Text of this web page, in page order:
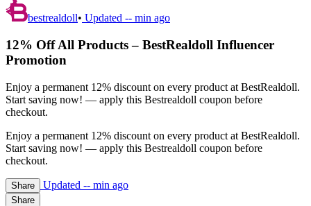
bestrealdoll• Updated -- min ago
12% Off All Products – BestRealdoll Influencer
Promotion
Enjoy a permanent 12% discount on every product at BestRealdoll.
Start saving now! — apply this Bestrealdoll coupon before
checkout.
Enjoy a permanent 12% discount on every product at BestRealdoll.
Start saving now! — apply this Bestrealdoll coupon before
checkout.
Share Updated -- min ago
Share